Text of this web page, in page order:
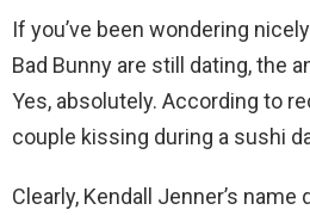
If you’ve been wondering
Bad Bunny are still dating, the
Yes, absolutely. According to
couple kissing during a sushi
Clearly, Kendall Jenner’s